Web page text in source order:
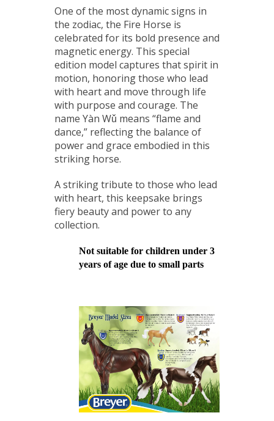
One of the most dynamic signs in
the zodiac, the Fire Horse is
celebrated for its bold presence and
magnetic energy. This special
edition model captures that spirit in
motion, honoring those who lead
with heart and move through life
with purpose and courage. The
name Yàn Wǔ means “flame and
dance,” reflecting the balance of
power and grace embodied in this
striking horse.
A striking tribute to those who lead
with heart, this keepsake brings
fiery beauty and power to any
collection.
Not suitable for children under 3
years of age due to small parts